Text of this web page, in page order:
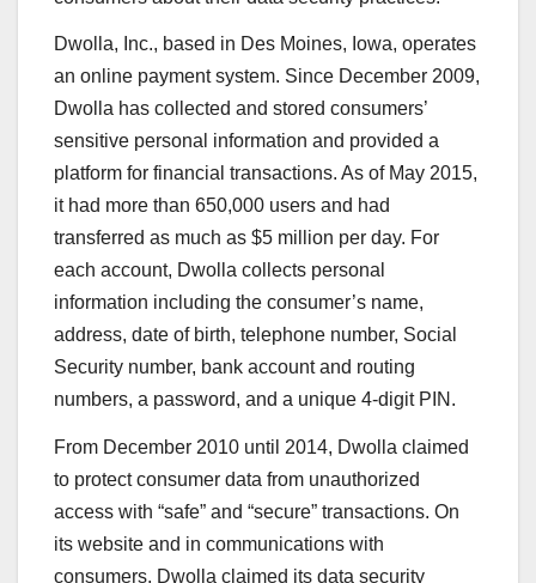
Dwolla, Inc., based in Des Moines, Iowa, operates
an online payment system. Since December 2009,
Dwolla has collected and stored consumers’
sensitive personal information and provided a
platform for financial transactions. As of May 2015,
it had more than 650,000 users and had
transferred as much as $5 million per day. For
each account, Dwolla collects personal
information including the consumer’s name,
address, date of birth, telephone number, Social
Security number, bank account and routing
numbers, a password, and a unique 4-digit PIN.
From December 2010 until 2014, Dwolla claimed
to protect consumer data from unauthorized
access with “safe” and “secure” transactions. On
its website and in communications with
consumers, Dwolla claimed its data security